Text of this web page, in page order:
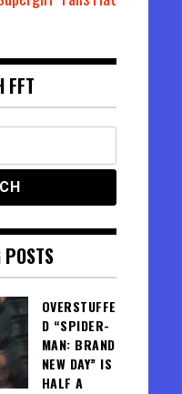
FFT
OVERSTUFFE
D “SPIDER-
MAN: BRAND
NEW DAY” IS
HALF A